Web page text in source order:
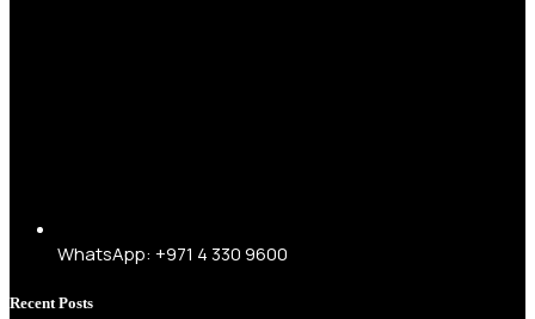
WhatsApp: +971 4 330 9600
Recent Posts